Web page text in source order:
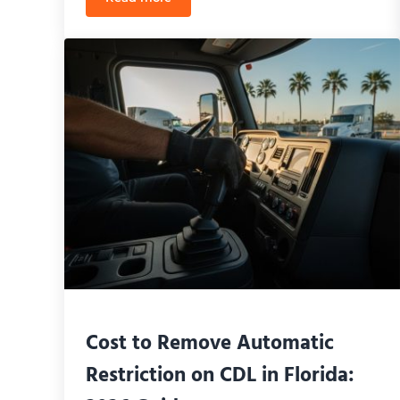
Cost to Remove Automatic
Restriction on CDL in Florida: